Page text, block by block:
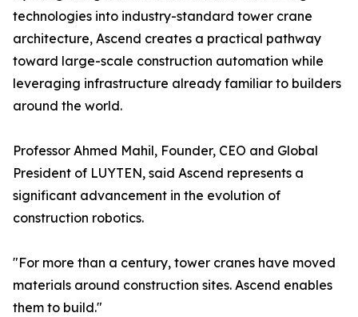
technologies into industry-standard tower crane
architecture, Ascend creates a practical pathway
toward large-scale construction automation while
leveraging infrastructure already familiar to builders
around the world.
Professor Ahmed Mahil, Founder, CEO and Global
President of LUYTEN, said Ascend represents a
significant advancement in the evolution of
construction robotics.
"For more than a century, tower cranes have moved
materials around construction sites. Ascend enables
them to build."